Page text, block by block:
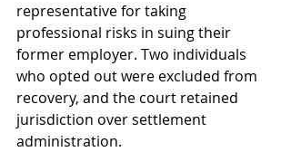
representative for taking
professional risks in suing their
former employer. Two individuals
who opted out were excluded from
recovery, and the court retained
jurisdiction over settlement
administration.